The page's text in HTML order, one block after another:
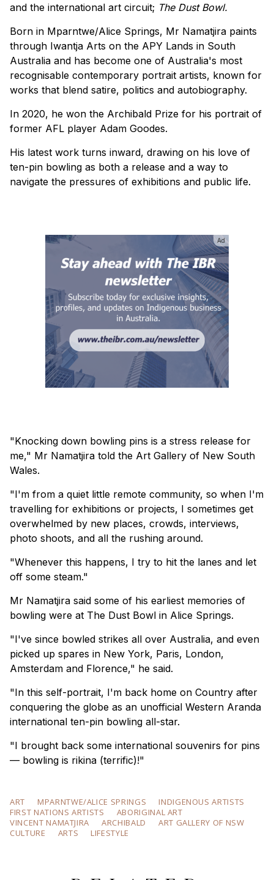
and the international art circuit; The Dust Bowl.
Born in Mparntwe/Alice Springs, Mr Namatjira paints
through Iwantja Arts on the APY Lands in South
Australia and has become one of Australia's most
recognisable contemporary portrait artists, known for
works that blend satire, politics and autobiography.
In 2020, he won the Archibald Prize for his portrait of
former AFL player Adam Goodes.
His latest work turns inward, drawing on his love of
ten-pin bowling as both a release and a way to
navigate the pressures of exhibitions and public life.
Ad
"Knocking down bowling pins is a stress release for
me," Mr Namatjira told the Art Gallery of New South
Wales.
"I'm from a quiet little remote community, so when I'm
travelling for exhibitions or projects, I sometimes get
overwhelmed by new places, crowds, interviews,
photo shoots, and all the rushing around.
"Whenever this happens, I try to hit the lanes and let
off some steam."
Mr Namatjira said some of his earliest memories of
bowling were at The Dust Bowl in Alice Springs.
"I've since bowled strikes all over Australia, and even
picked up spares in New York, Paris, London,
Amsterdam and Florence," he said.
"In this self-portrait, I'm back home on Country after
conquering the globe as an unofficial Western Aranda
international ten-pin bowling all-star.
"I brought back some international souvenirs for pins
— bowling is rikina (terrific)!"
ART MPARNTWE/ALICE SPRINGS
INDIGENOUS ARTISTS
FIRST NATIONS ARTISTS
ABORIGINAL ART
VINCENT NAMATJIRA
ARCHIBALD
ART GALLERY OF NSW
CULTURE
ARTS LIFESTYLE